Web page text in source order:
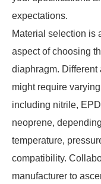
expectations.
Material selection is
aspect of choosing
diaphragm. Different
might require
including nitrile,
neoprene,
temperature,
compatibility.
manufacturer to